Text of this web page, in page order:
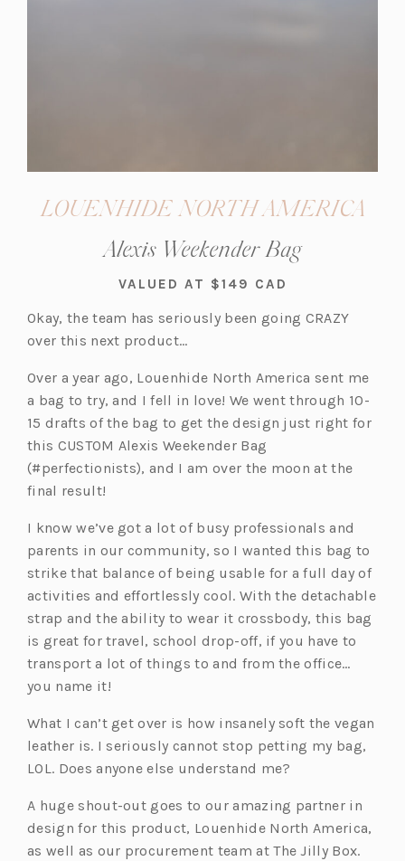
LOUENHIDE NORTH AMERICA
Alexis Weekender Bag
VALUED AT $149 CAD
Okay, the team has seriously been going CRAZY
over this next product…
Over a year ago, Louenhide North America sent me
a bag to try, and I fell in love! We went through 10-
15 drafts of the bag to get the design just right for
this CUSTOM Alexis Weekender Bag
(#perfectionists), and I am over the moon at the
final result!
I know we’ve got a lot of busy professionals and
parents in our community, so I wanted this bag to
strike that balance of being usable for a full day of
activities and effortlessly cool. With the detachable
strap and the ability to wear it crossbody, this bag
is great for travel, school drop-off, if you have to
transport a lot of things to and from the office…
you name it!
What I can’t get over is how insanely soft the vegan
leather is. I seriously cannot stop petting my bag,
LOL. Does anyone else understand me?
A huge shout-out goes to our amazing partner in
design for this product, Louenhide North America,
as well as our procurement team at The Jilly Box.